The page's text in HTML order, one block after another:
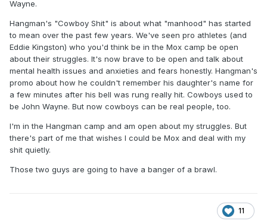
Wayne.
Hangman's "Cowboy Shit" is about what "manhood" has started
to mean over the past few years. We've seen pro athletes (and
Eddie Kingston) who you'd think be in the Mox camp be open
about their struggles. It's now brave to be open and talk about
mental health issues and anxieties and fears honestly. Hangman's
promo about how he couldn't remember his daughter's name for
a few minutes after his bell was rung really hit. Cowboys used to
be John Wayne. But now cowboys can be real people, too.
I'm in the Hangman camp and am open about my struggles. But
there's part of me that wishes I could be Mox and deal with my
shit quietly.
Those two guys are going to have a banger of a brawl.
11